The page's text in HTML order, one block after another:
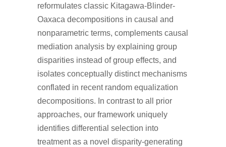
reformulates classic Kitagawa-Blinder-
Oaxaca decompositions in causal and
nonparametric terms, complements causal
mediation analysis by explaining group
disparities instead of group effects, and
isolates conceptually distinct mechanisms
conflated in recent random equalization
decompositions. In contrast to all prior
approaches, our framework uniquely
identifies differential selection into
treatment as a novel disparity-generating